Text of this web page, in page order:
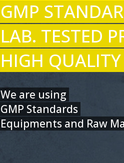
GMP
LAB. TESTED
HIGH
We are using
GMP Standards
Equipments and Raw